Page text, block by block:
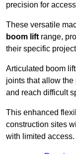
precision for
These versatile
boom lift range,
their specific
Articulated boom
joints that allow
and reach difficult
This enhanced
construction sites
with limited access.